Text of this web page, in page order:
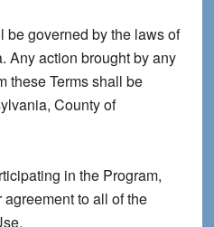
be governed by the laws of
Any action brought by any
these Terms shall be
County of
in the Program,
to all of the